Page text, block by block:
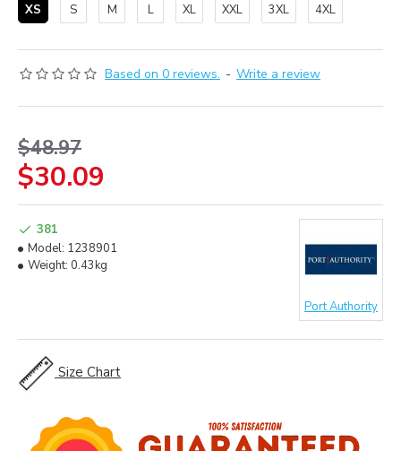
Based on 0 reviews. - Write a review
$30.09
$48.97
381
Model: 1238901
Weight: 0.43kg
Port Authority
XS
S M L XL XXL 3XL 4XL
Size Chart